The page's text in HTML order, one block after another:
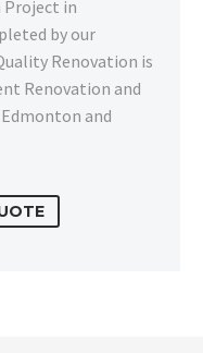
Project in
by our
Renovation is
Renovation and
and